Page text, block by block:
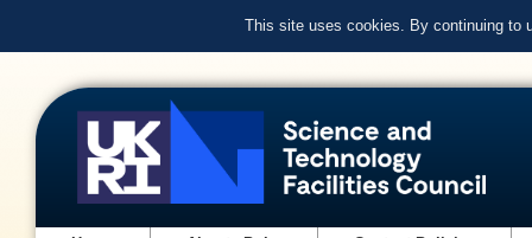
This site uses cookies. By continuing to